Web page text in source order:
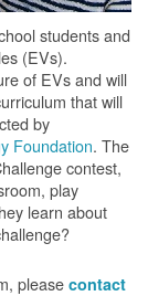
students and
(EVs).
of EVs and will
that will
by
Foundation. The
contest,
play
learn about
please contact